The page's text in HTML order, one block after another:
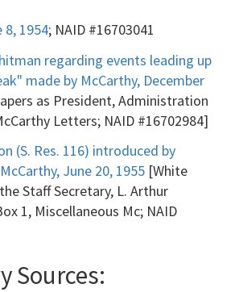
8, 1954; NAID #16703041
regarding events leading up
made by McCarthy, December
as President, Administration
Letters; NAID #16702984]
(S. Res. 116) introduced by
June 20, 1955 [White
Staff Secretary, L. Arthur
1, Miscellaneous Mc; NAID
Sources: